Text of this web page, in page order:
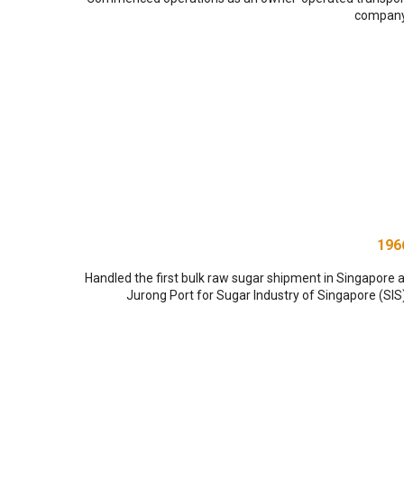
Handled the first bulk raw sugar shipment in Singapore
Jurong Port for Sugar Industry of Singapore